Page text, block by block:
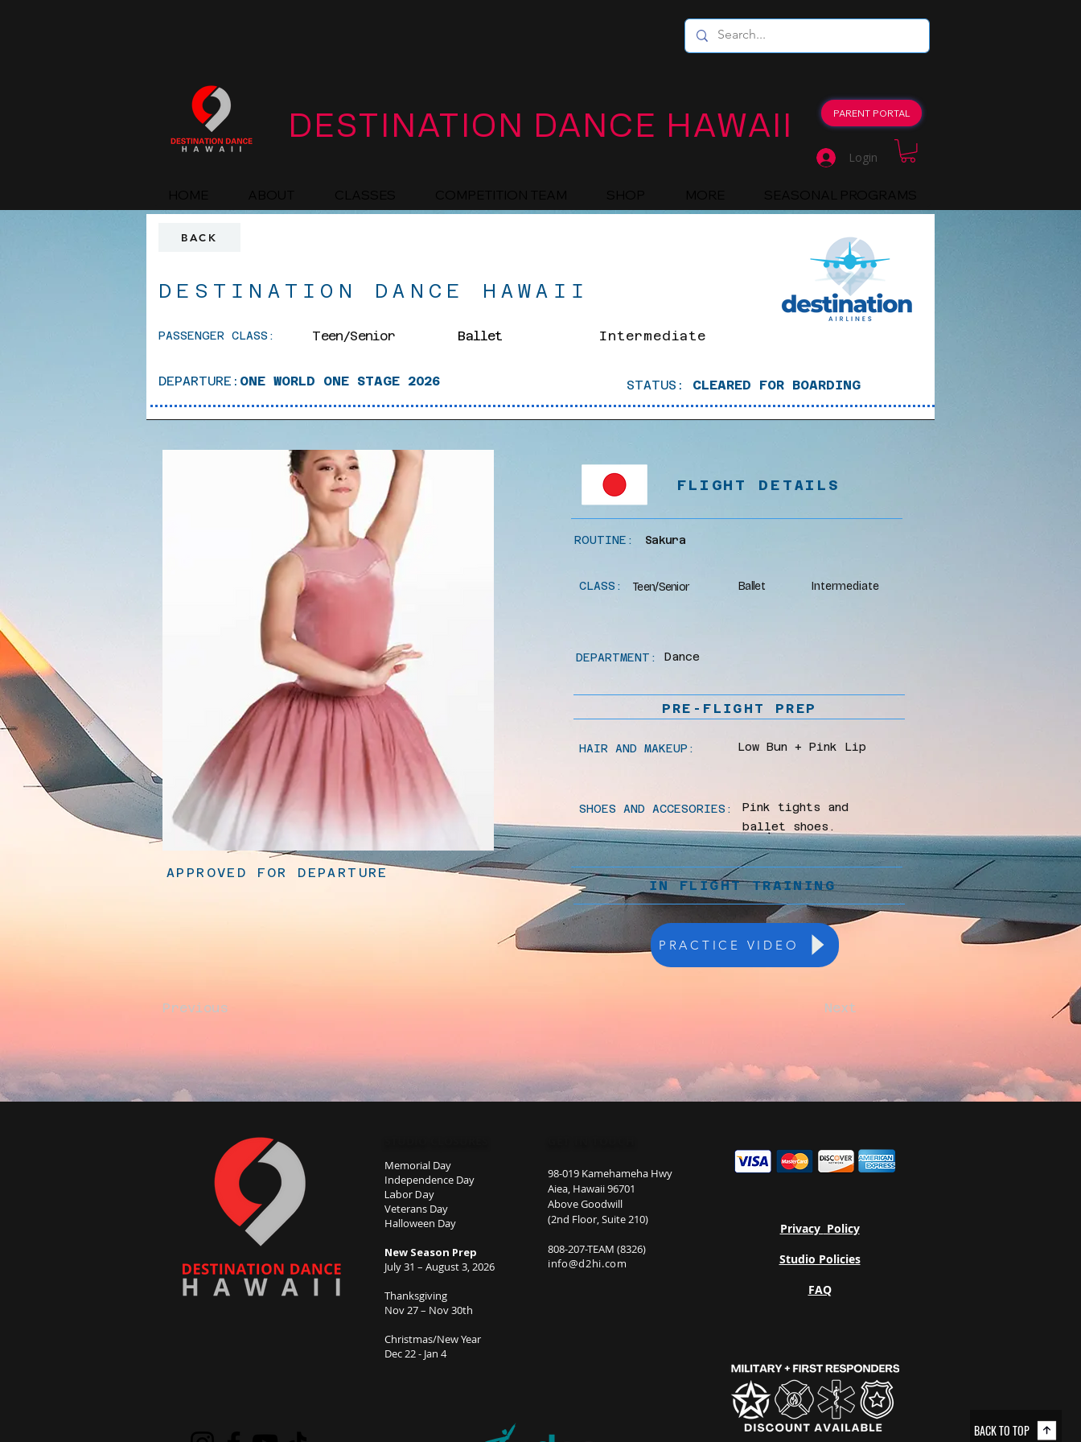
DESTINATION DANCE HAWAII PARENT PORTAL
Login
DESTINATION DANCE HAWAII
PASSENGER CLASS: Teen/Senior Ballet Intermediate
BACK
STATUS: CLEARED FOR BOARDING
DEPARTURE: ONE WORLD ONE STAGE 2026
APPROVED FOR DEPARTURE
Previous
FLIGHT DETAILS
ROUTINE: Sakura
CLASS: Teen/Senior Ballet Intermediate
DEPARTMENT: Dance
PRE-FLIGHT PREP
HAIR AND MAKEUP: Low Bun + Pink Lip
SHOES AND ACCESORIES:
Pink tights and
ballet shoes.
IN FLIGHT TRAINING
PRACTICE VIDEO
Next
BACK TO TOP
Memorial Day
Independence Day
Labor Day
Veterans Day
Halloween Day
New Season Prep
July 31 – August 3, 2026
Thanksgiving
Nov 27 – Nov 30th
Christmas/New Year
Dec 22 - Jan 4
98-019 Kamehameha Hwy
Aiea, Hawaii 96701
Above Goodwill
(2nd Floor, Suite 210)
808-207-TEAM (8326)
info@d2hi.com
Privacy Policy
Studio Policies
FAQ